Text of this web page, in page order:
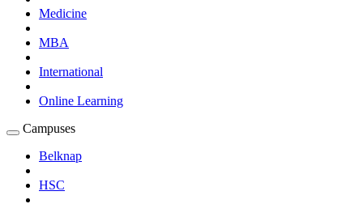
Medicine
MBA
International
Online Learning
Expand
Campuses
Submenu
Campuses
Belknap
HSC